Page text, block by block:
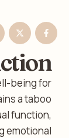
being for
a taboo
function,
emotional